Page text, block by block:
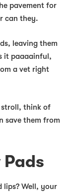
pavement for
can they.
leaving them
it paaaainful,
a vet right
stroll, think of
save them from
lips? Well, your